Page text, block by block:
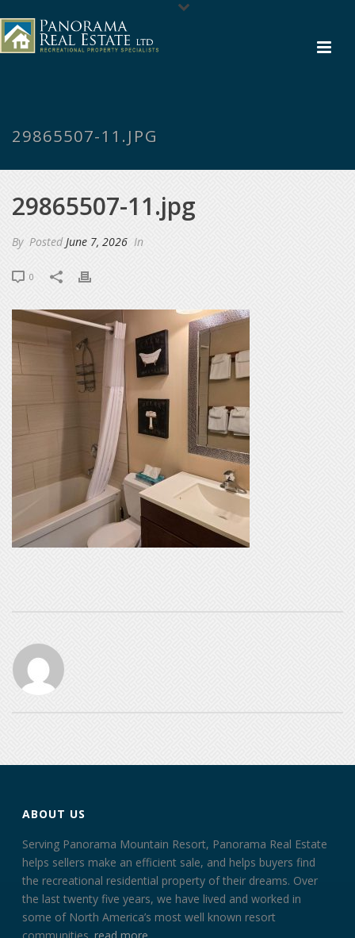
29865507-11.JPG
29865507-11.jpg
By PostedJune 7, 2026 In
0
ABOUT US
Serving Panorama Mountain Resort, Panorama Real Estate
helps sellers make an efficient sale, and helps buyers find
the recreational residential property of their dreams. Over
the last twenty five years, we have lived and worked in
some of North America’s most well known resort